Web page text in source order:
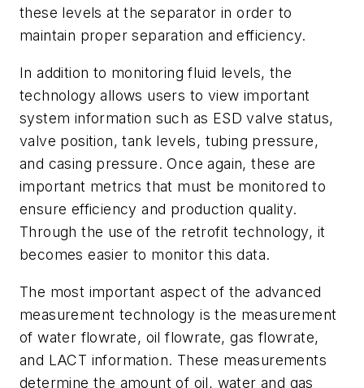
these levels at the separator in order to
maintain proper separation and efficiency.
In addition to monitoring fluid levels, the
technology allows users to view important
system information such as ESD valve status,
valve position, tank levels, tubing pressure,
and casing pressure. Once again, these are
important metrics that must be monitored to
ensure efficiency and production quality.
Through the use of the retrofit technology, it
becomes easier to monitor this data.
The most important aspect of the advanced
measurement technology is the measurement
of water flowrate, oil flowrate, gas flowrate,
and LACT information. These measurements
determine the amount of oil, water and gas